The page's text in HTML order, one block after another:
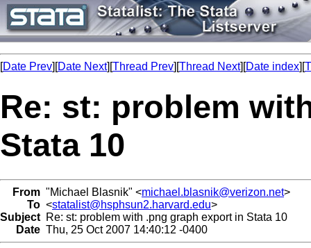
[Date Prev][Date Next][Thread Prev][Thread Next][Date index][
Re: st: problem
Stata 10
From "Michael Blasnik" <michael.blasnik@verizon.net>
To <statalist@hsphsun2.harvard.edu>
Subject Re: st: problem with .png graph export in Stata 10
Date Thu, 25 Oct 2007 14:40:12 -0400